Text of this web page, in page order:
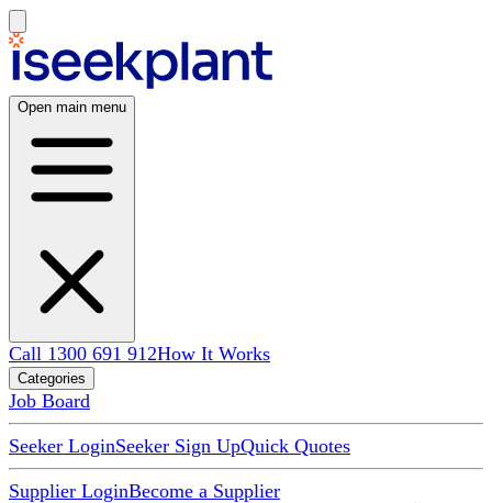
Open main menu
Call 1300 691 912How It Works
Categories
Job Board
Seeker LoginSeeker Sign UpQuick Quotes
Supplier LoginBecome a Supplier